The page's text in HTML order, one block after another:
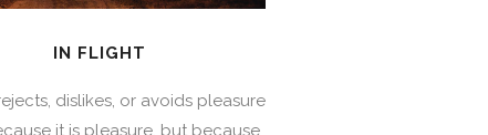
IN FLIGHT
dislikes, or avoids pleasure